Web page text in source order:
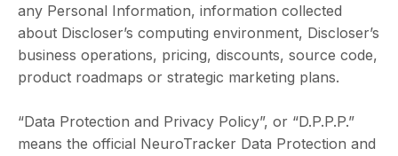
any Personal Information, information collected
about Discloser’s computing environment, Discloser’s
business operations, pricing, discounts, source code,
product roadmaps or strategic marketing plans.
“Data Protection and Privacy Policy”, or “D.P.P.P.”
means the official NeuroTracker Data Protection and